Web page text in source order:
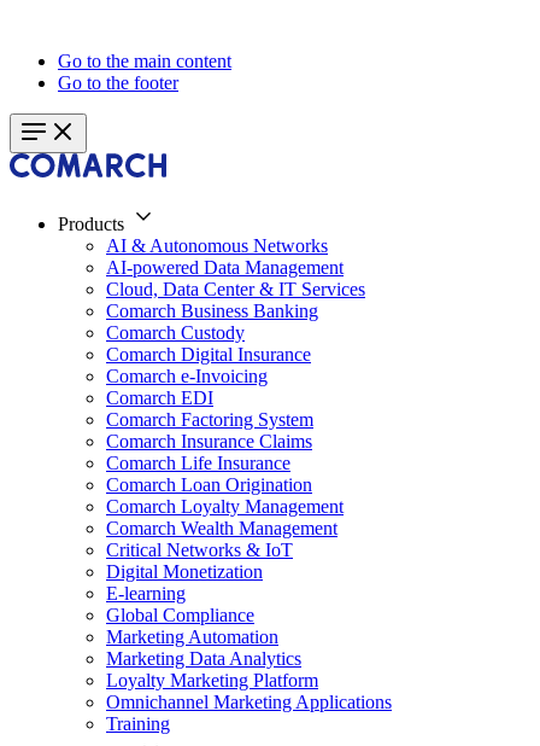
Go to the main content
Go to the footer
Products
AI & Autonomous Networks
AI-powered Data Management
Cloud, Data Center & IT Services
Comarch Business Banking
Comarch Custody
Comarch Digital Insurance
Comarch e-Invoicing
Comarch EDI
Comarch Factoring System
Comarch Insurance Claims
Comarch Life Insurance
Comarch Loan Origination
Comarch Loyalty Management
Comarch Wealth Management
Critical Networks & IoT
Digital Monetization
E-learning
Global Compliance
Marketing Automation
Marketing Data Analytics
Loyalty Marketing Platform
Omnichannel Marketing Applications
Training